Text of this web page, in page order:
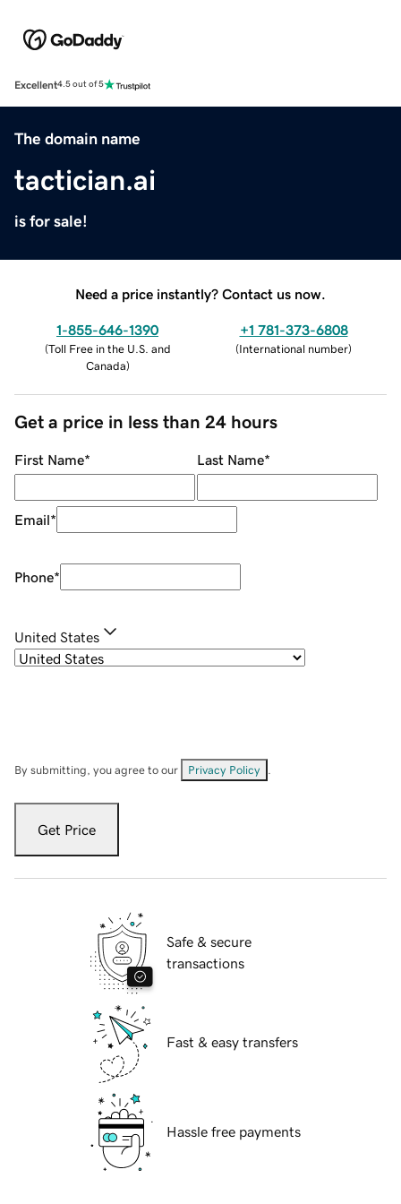
Excellent4.5 out of 5
The domain name
tactician.ai
is for sale!
Need a price instantly? Contact us now.
1-855-646-1390
(Toll Free in the U.S. and
Canada)
+1 781-373-6808
(International number)
Get a price in less than 24 hours
First Name* Last Name*
Email*
Phone*
United States
By submitting, you agree to our Privacy Policy
Get Price
Safe & secure
transactions
Fast & easy transfers
Hassle free payments